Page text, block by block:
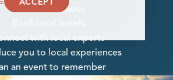
Find local venues
with local experts
you to local experiences
an event to remember